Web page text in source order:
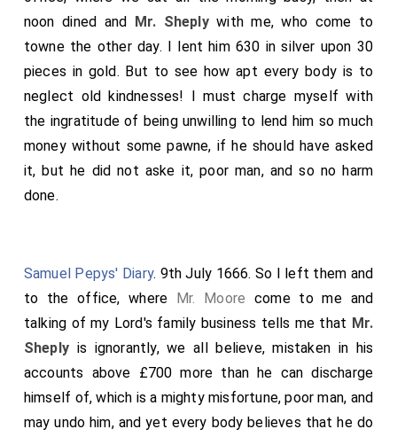
and played with him a Duo or two, and so good night. I
was indeed a little vexed with
Mr. Sheply
, but said
nothing, about his breaking open of my study at my
house, merely to give him the key of the stair door at
my Lord's, which lock he might better have broke than
noon dined and Mr. Sheplywith me, who come to
towne the other day. I lent him 630 in silver upon 30
pieces in gold. But to see how apt every body is to
neglect old kindnesses! I must charge myself with
the ingratitude of being unwilling to lend him so much
money without some pawne, if he should have asked
it, but he did not aske it, poor man, and so no harm
done.
Samuel Pepys' Diary. 9th July 1666. So I left them and
to the office, where Mr. Moore come to me and
talking of my Lord's family business tells me that Mr.
Sheply is ignorantly, we all believe, mistaken in his
accounts above £700 more than he can discharge
himself of, which is a mighty misfortune, poor man, and
may undo him, and yet every body believes that he do